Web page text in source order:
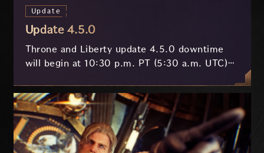
Update
Update 4.5.0
Throne and Liberty update 4.5.0 downtime
will begin at 10:30 p.m. PT (5:30 a.m. UTC)